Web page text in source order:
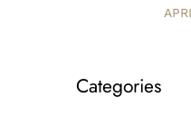
Categories